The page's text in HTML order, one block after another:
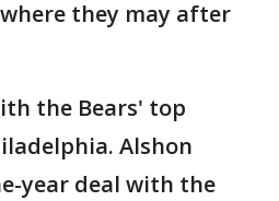
they may after
the Bears' top
Alshon
year deal with the